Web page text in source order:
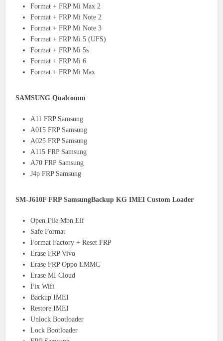
Format + FRP Mi Max 2
Format + FRP Mi Note 2
Format + FRP Mi Note 3
Format + FRP Mi 5 (UFS)
Format + FRP Mi 5s
Format + FRP Mi 6
Format + FRP Mi Max
SAMSUNG Qualcomm
A11 FRP Samsung
A015 FRP Samsung
A025 FRP Samsung
A115 FRP Samsung
A70 FRP Samsung
J4p FRP Samsung
SM-J610F FRP SamsungBackup KG IMEI Custom Loader
Open File Mbn Elf
Safe Format
Format Factory + Reset FRP
Erase FRP Vivo
Erase FRP Oppo EMMC
Erase MI Cloud
Fix Wifi
Backup IMEI
Restore IMEI
Unlock Bootloader
Lock Bootloader